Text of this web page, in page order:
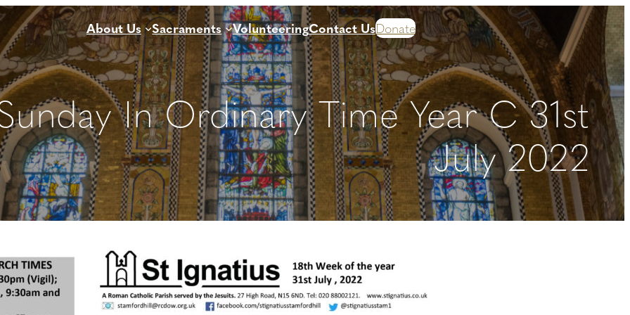
About Us Sacraments VolunteeringContact UsDonate
In Ordinary Time Year C 31st
July 2022